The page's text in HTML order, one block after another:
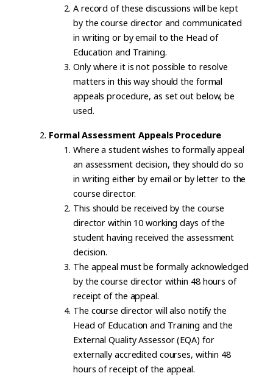
A record of these discussions will be kept
by the course director and communicated
in writing or by email to the Head of
Education and Training.
Only where it is not possible to resolve
matters in this way should the formal
appeals procedure, as set out below, be
used.
Formal Assessment Appeals Procedure
Where a student wishes to formally appeal
an assessment decision, they should do so
in writing either by email or by letter to the
course director.
This should be received by the course
director within 10 working days of the
student having received the assessment
decision.
The appeal must be formally acknowledged
by the course director within 48 hours of
receipt of the appeal.
The course director will also notify the
Head of Education and Training and the
External Quality Assessor (EQA) for
externally accredited courses, within 48
hours of receipt of the appeal.